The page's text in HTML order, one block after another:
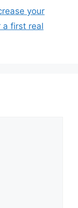
your
first real